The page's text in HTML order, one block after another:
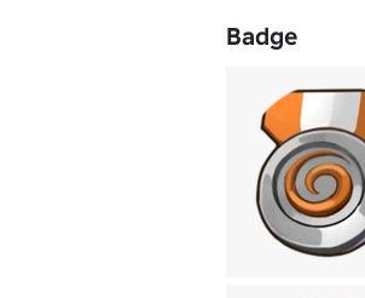
Badge